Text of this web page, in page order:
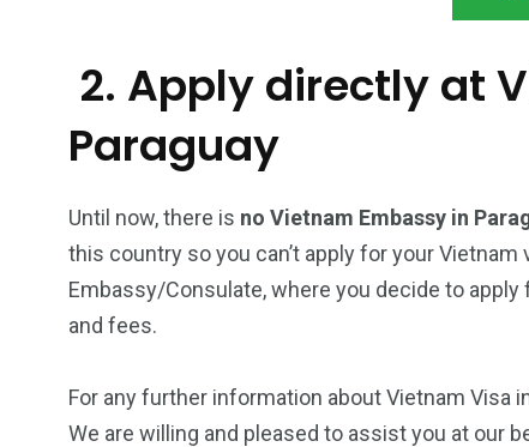
2. Apply directly at
Paraguay
Until now, there is no Vietnam Embassy in
this country so you can’t apply for your
Embassy/Consulate, where you decide to
and fees.
For any further information about Vietnam Visa
We are willing and pleased to assist you at our